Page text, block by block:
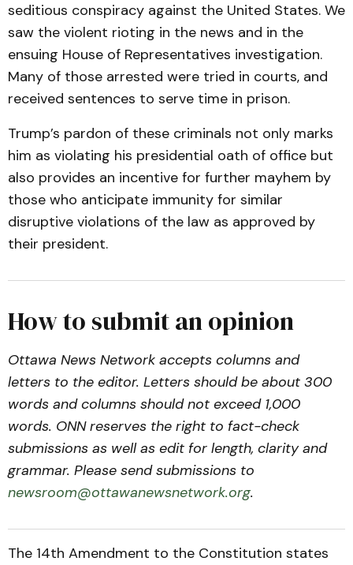
seditious conspiracy against the United States. We
saw the violent rioting in the news and in the
ensuing House of Representatives investigation.
Many of those arrested were tried in courts, and
received sentences to serve time in prison.
Trump’s pardon of these criminals not only marks
him as violating his presidential oath of office but
also provides an incentive for further mayhem by
those who anticipate immunity for similar
disruptive violations of the law as approved by
their president.
How to submit an opinion
Ottawa News Network accepts columns and
letters to the editor. Letters should be about 300
words and columns should not exceed 1,000
words. ONN reserves the right to fact-check
submissions as well as edit for length, clarity and
grammar. Please send submissions to
newsroom@ottawanewsnetwork.org.
The 14th Amendment to the Constitution states